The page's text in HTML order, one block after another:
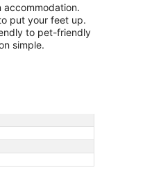
accommodation.
put your feet up.
to pet-friendly
simple.